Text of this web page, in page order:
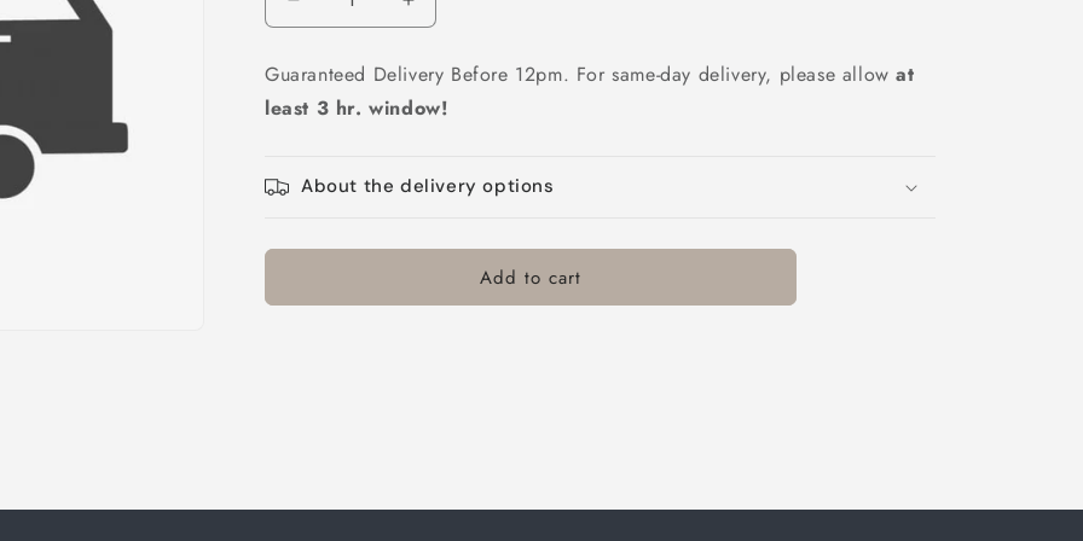
Decrease
quantity
AM
Delivery
Increase
quantity
AM
Delivery
Guaranteed Delivery Before 12pm. For same-day delivery, please allowat
least 3 hr. window!
About the delivery options
Add to cart